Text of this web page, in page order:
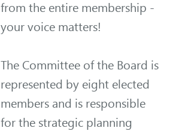
from the entire membership -
your voice matters!
The Committee of the Board is
represented by eight elected
members and is responsible
for the strategic planning